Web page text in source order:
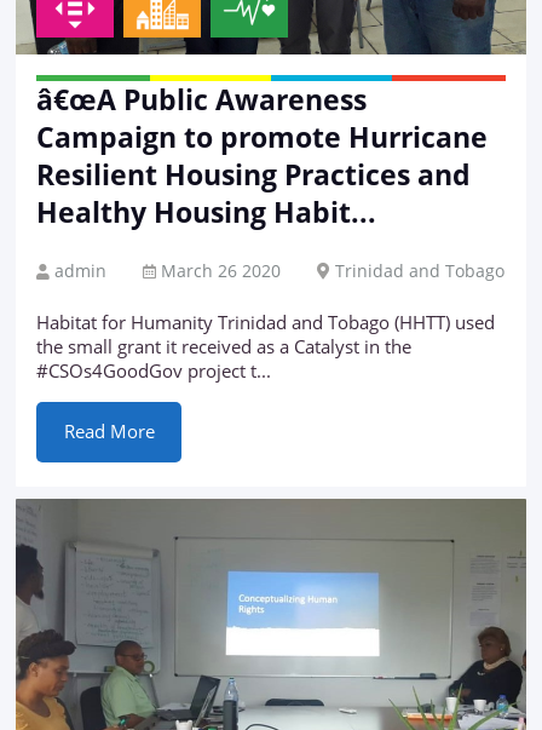
â€œA Public Awareness
Campaign to promote Hurricane
Resilient Housing Practices and
Healthy Housing Habit...
admin March 26 2020 Trinidad and Tobago
Habitat for Humanity Trinidad and Tobago (HHTT) used
the small grant it received as a Catalyst in the
#CSOs4GoodGov project t...
Read More